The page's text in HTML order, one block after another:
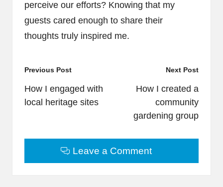
perceive our efforts? Knowing that my
guests cared enough to share their
thoughts truly inspired me.
Post
navigation
Previous Post
How I engaged with
local heritage sites
Next Post
How I created a
community
gardening group
Leave a Comment